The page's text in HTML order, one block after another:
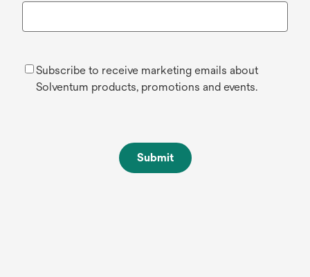
Subscribe to receive marketing emails about
Solventum products, promotions and events.
Submit